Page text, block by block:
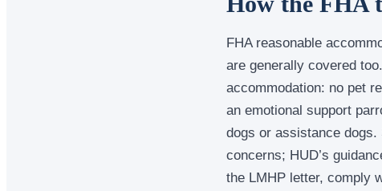
FHA reasonable
are generally covered
accommodation: no pet
an emotional support
dogs or assistance
concerns; HUD’s
the LMHP letter, comply